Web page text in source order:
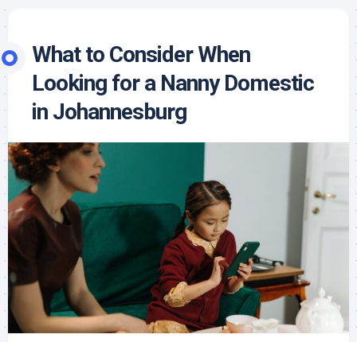
What to Consider When
Looking for a Nanny Domestic
in Johannesburg